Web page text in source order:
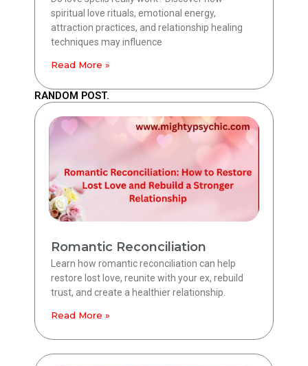
spiritual love rituals, emotional energy,
attraction practices, and relationship healing
techniques may influence
Read More »
RANDOM POST.
Romantic Reconciliation
Learn how romantic reconciliation can help
restore lost love, reunite with your ex, rebuild
trust, and create a healthier relationship.
Read More »